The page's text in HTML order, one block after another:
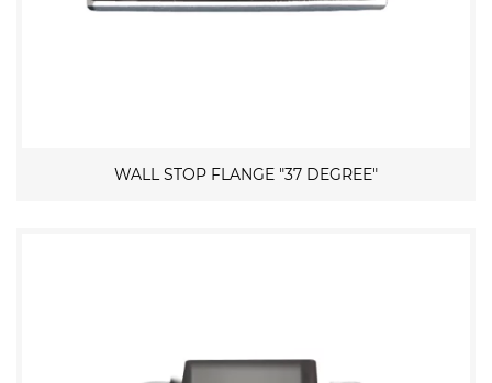
WALL STOP FLANGE "37 DEGREE"